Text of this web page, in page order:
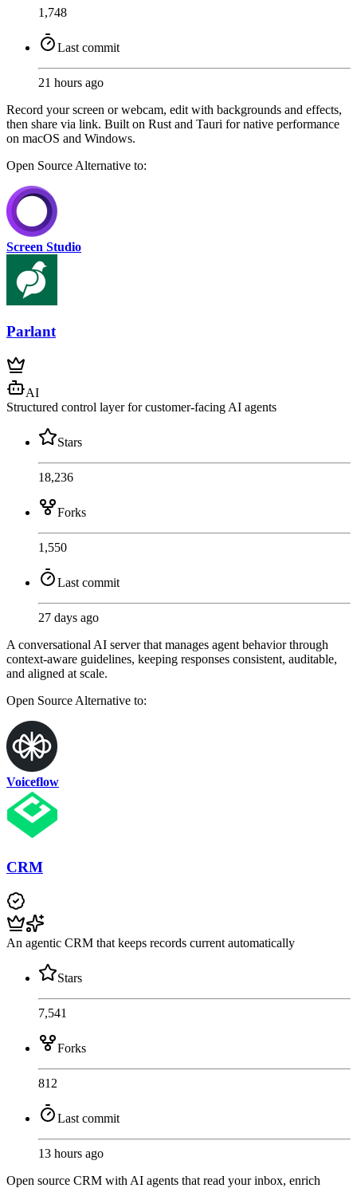
1,748
Last commit
21 hours ago
Record your screen or webcam, edit with backgrounds and effects,
then share via link. Built on Rust and Tauri for native performance
on macOS and Windows.
Open Source Alternative to:
Screen Studio
Parlant
AI
Structured control layer for customer-facing AI agents
Stars
18,236
Forks
1,550
Last commit
27 days ago
A conversational AI server that manages agent behavior through
context-aware guidelines, keeping responses consistent, auditable,
and aligned at scale.
Open Source Alternative to:
Voiceflow
CRM
An agentic CRM that keeps records current automatically
Stars
7,541
Forks
812
Last commit
13 hours ago
Open source CRM with AI agents that read your inbox, enrich